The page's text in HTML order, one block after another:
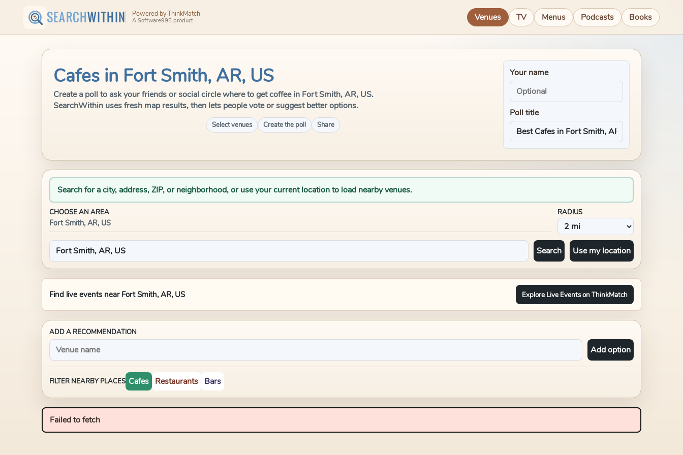
SEARCHWITHIN Powered by ThinkMatch
A Software995 product Venues TV Menus Podcasts Books
Cafes in Fort Smith, AR, US
Create a poll to ask your friends or social circle where to get coffee in Fort Smith, AR, US.
SearchWithin uses fresh map results, then lets people vote or suggest better options.
Select venues Create the poll Share
Your name
Poll title
Search for a city, address, ZIP, or neighborhood, or use your current location to load nearby venues.
CHOOSE AN AREA
Fort Smith, AR, US
RADIUS
Search Use my location
Find live events near Fort Smith, AR, US Explore Live Events on ThinkMatch
ADD A RECOMMENDATION
Add option
FILTER NEARBY PLACES Cafes Restaurants Bars
Failed to fetch